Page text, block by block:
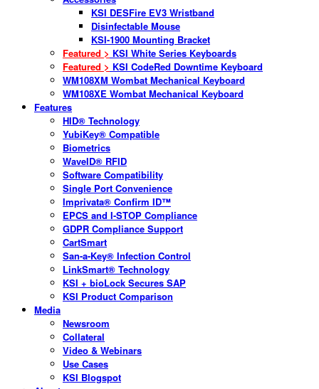
KSI DESFire EV3 Wristband
Disinfectable Mouse
KSI-1900 Mounting Bracket
Featured > KSI White Series Keyboards
Featured > KSI CodeRed Downtime Keyboard
WM108XM Wombat Mechanical Keyboard
WM108XE Wombat Mechanical Keyboard
Features
HID® Technology
YubiKey® Compatible
Biometrics
WaveID® RFID
Software Compatibility
Single Port Convenience
Imprivata® Confirm ID™
EPCS and I-STOP Compliance
GDPR Compliance Support
CartSmart
San-a-Key® Infection Control
LinkSmart® Technology
KSI + bioLock Secures SAP
KSI Product Comparison
Media
Newsroom
Collateral
Video & Webinars
Use Cases
KSI Blogspot